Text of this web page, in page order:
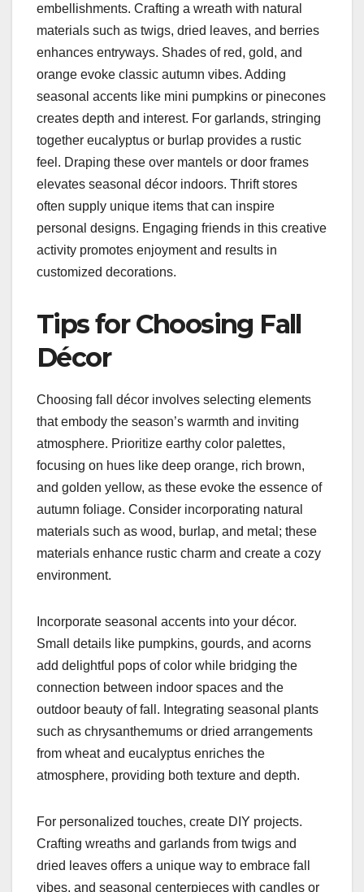
embellishments. Crafting a wreath with natural
materials such as twigs, dried leaves, and berries
enhances entryways. Shades of red, gold, and
orange evoke classic autumn vibes. Adding
seasonal accents like mini pumpkins or pinecones
creates depth and interest. For garlands, stringing
together eucalyptus or burlap provides a rustic
feel. Draping these over mantels or door frames
elevates seasonal décor indoors. Thrift stores
often supply unique items that can inspire
personal designs. Engaging friends in this creative
activity promotes enjoyment and results in
customized decorations.
Tips for Choosing Fall
Décor
Choosing fall décor involves selecting elements
that embody the season’s warmth and inviting
atmosphere. Prioritize earthy color palettes,
focusing on hues like deep orange, rich brown,
and golden yellow, as these evoke the essence of
autumn foliage. Consider incorporating natural
materials such as wood, burlap, and metal; these
materials enhance rustic charm and create a cozy
environment.
Incorporate seasonal accents into your décor.
Small details like pumpkins, gourds, and acorns
add delightful pops of color while bridging the
connection between indoor spaces and the
outdoor beauty of fall. Integrating seasonal plants
such as chrysanthemums or dried arrangements
from wheat and eucalyptus enriches the
atmosphere, providing both texture and depth.
For personalized touches, create DIY projects.
Crafting wreaths and garlands from twigs and
dried leaves offers a unique way to embrace fall
vibes, and seasonal centerpieces with candles or